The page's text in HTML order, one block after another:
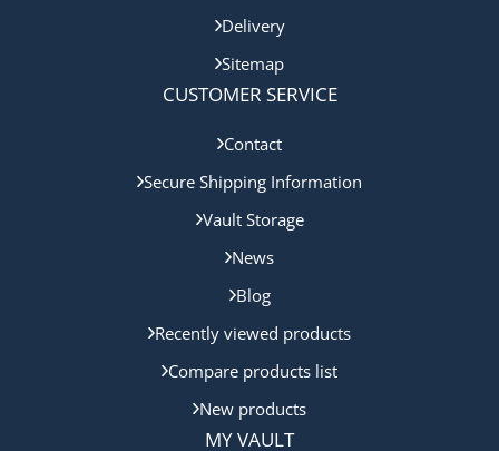
Delivery
Sitemap
CUSTOMER SERVICE
Contact
Secure Shipping Information
Vault Storage
News
Blog
Recently viewed products
Compare products list
New products
MY VAULT